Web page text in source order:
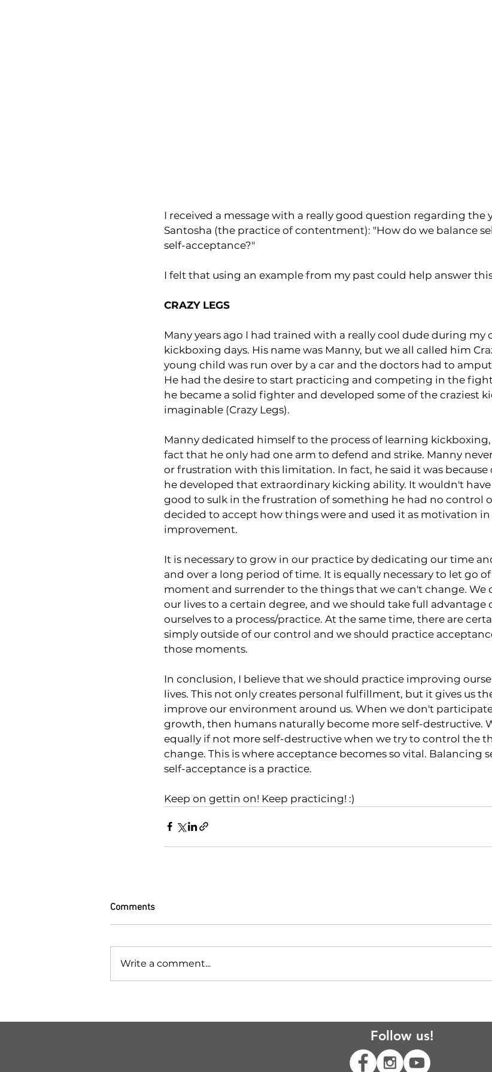
I received a message with a really good question regarding
Santosha (the practice of contentment): "How do we balance
self-acceptance?"
I felt that using an example from my past could help answer
CRAZY LEGS
Many years ago I had trained with a really cool dude during my
kickboxing days. His name was Manny, but we all called him
young child was run over by a car and the doctors had to
He had the desire to start practicing and competing in the
he became a solid fighter and developed some of the craziest
imaginable (Crazy Legs).
Manny dedicated himself to the process of learning
fact that he only had one arm to defend and strike. Manny
or frustration with this limitation. In fact, he said it was
he developed that extraordinary kicking ability. It wouldn't
good to sulk in the frustration of something he had no control
decided to accept how things were and used it as motivation
improvement.
It is necessary to grow in our practice by dedicating our time
and over a long period of time. It is equally necessary to let go
moment and surrender to the things that we can't change. We
our lives to a certain degree, and we should take full
ourselves to a process/practice. At the same time, there are
simply outside of our control and we should practice
those moments.
In conclusion, I believe that we should practice improving
lives. This not only creates personal fulfillment, but it gives us
improve our environment around us. When we don't
growth, then humans naturally become more self-destructive.
equally if not more self-destructive when we try to control the
change. This is where acceptance becomes so vital. Balancing
self-acceptance is a practice.
Keep on gettin on! Keep practicing! :)
Comments
Write a comment...
Follow us!